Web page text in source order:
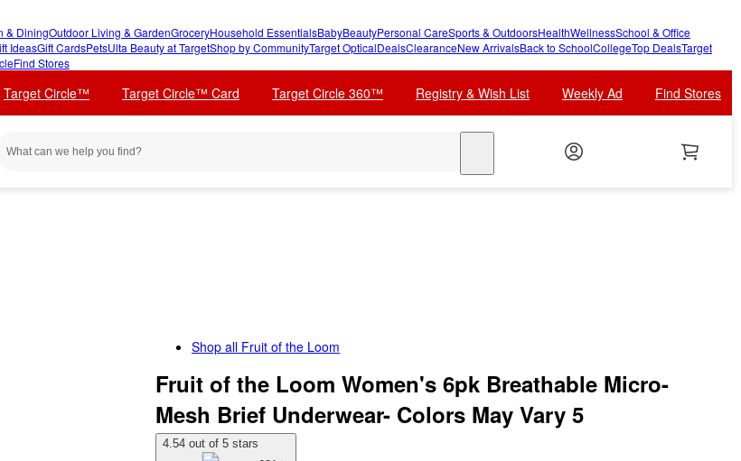
& DiningOutdoor Living & GardenGroceryHousehold EssentialsBabyBeautyPersonal CareSports & OutdoorsHealthWellnessSchool & Office
IdeasGift CardsPetsUlta Beauty at TargetShop by CommunityTarget OpticalDealsClearanceNew ArrivalsBack to SchoolCollegeTop DealsTarget
Find Stores
Target Circle™ Target Circle™ Card Target Circle 360™ Registry & Wish List Weekly Ad Find Stores
Shop all Fruit of the Loom
Fruit of the Loom Women's 6pk Breathable Micro-
Mesh Brief Underwear- Colors May Vary 5
4.54 out of 5 stars